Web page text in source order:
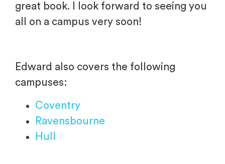
great book. I look forward to seeing you
all on a campus very soon!
Edward also covers the following
campuses:
Coventry
Ravensbourne
Hull